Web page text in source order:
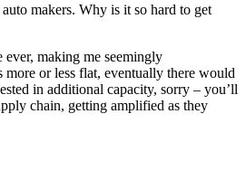
makers. Why is it so hard to get
ever, making me seemingly
or less flat, eventually there would
in additional capacity, sorry – you’ll
chain, getting amplified as they